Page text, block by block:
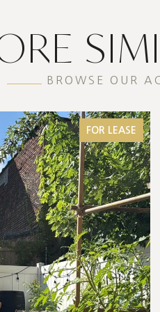
BROWSE OUR
FOR LEASE